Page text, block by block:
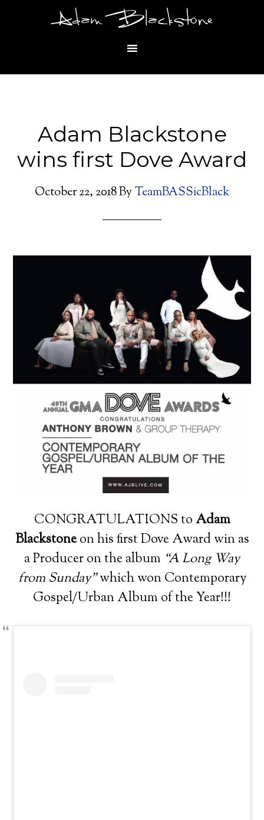
Adam Blackstone
Adam Blackstone
wins first Dove Award
October 22, 2018By TeamBASSicBlack
CONGRATULATIONS to Adam
Blackstoneon his first Dove Award win as
a Producer on the album “A Long Way
from Sunday”which won Contemporary
Gospel/Urban Album of the Year!!!